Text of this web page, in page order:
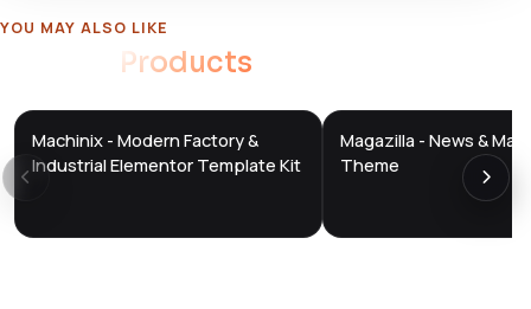
YOU MAY ALSO LIKE
Products
DTS
Machinix - Modern Factory &
Industrial Elementor Template Kit
DTS
DevTools
Magazilla - News &
Theme